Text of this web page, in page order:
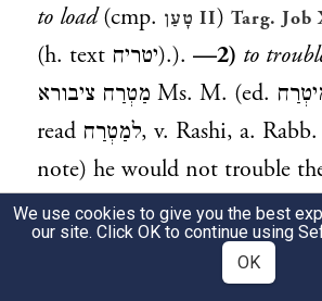
to load(cmp. טָעַן II) Targ.
(h. text יטריח).). —2) to
מַטְרַח ציבורא Ms. M. (ed.
read למַטְרַח, v. Rashi, a.
note) he would not trouble
congregation (to rise before
; a. fr.—3) to beg
he insisted upon
We use cookies to give you the best
our site. Click OK to continue using
OK